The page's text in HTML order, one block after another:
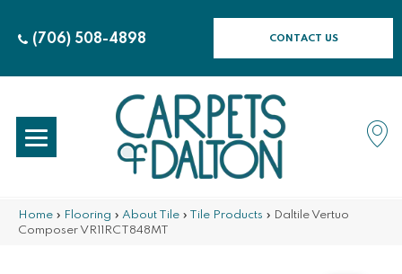
(706) 508-4898 CONTACT US
Home » Flooring » About Tile » Tile Products » Daltile Vertuo
Composer VR11RCT848MT